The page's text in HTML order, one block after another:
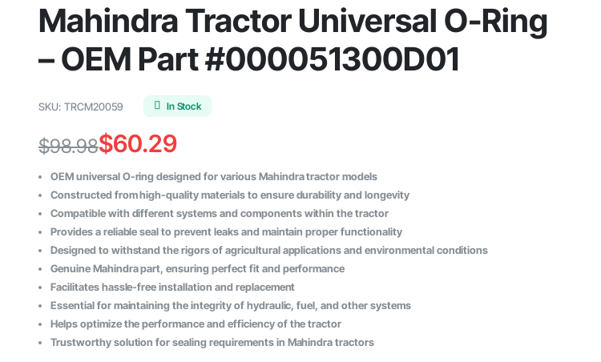
Mahindra Tractor Universal O-Ring
– OEM Part #000051300D01
SKU: TRCM20059 In Stock
$98.98
Original
price
was:
$98.98.
$60.29
Current
price
is:
$60.29.
OEM universal O-ring designed for various Mahindra tractor models
Constructed from high-quality materials to ensure durability and longevity
Compatible with different systems and components within the tractor
Provides a reliable seal to prevent leaks and maintain proper functionality
Designed to withstand the rigors of agricultural applications and environmental conditions
Genuine Mahindra part, ensuring perfect fit and performance
Facilitates hassle-free installation and replacement
Essential for maintaining the integrity of hydraulic, fuel, and other systems
Helps optimize the performance and efficiency of the tractor
Trustworthy solution for sealing requirements in Mahindra tractors